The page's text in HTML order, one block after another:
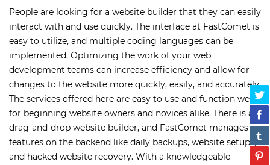
People are looking for a website builder that they can easily
interact with and use quickly. The interface at FastComet is
easy to utilize, and multiple coding languages can be
implemented. Optimizing the work of your web
development teams can increase efficiency and allow for
changes to the website more quickly, easily, and accurately.
The services offered here are easy to use and function well
for beginning website owners and novices alike. There is a
drag-and-drop website builder, and FastComet manages
features on the backend like daily backups, website setups,
and hacked website recovery. With a knowledgeable